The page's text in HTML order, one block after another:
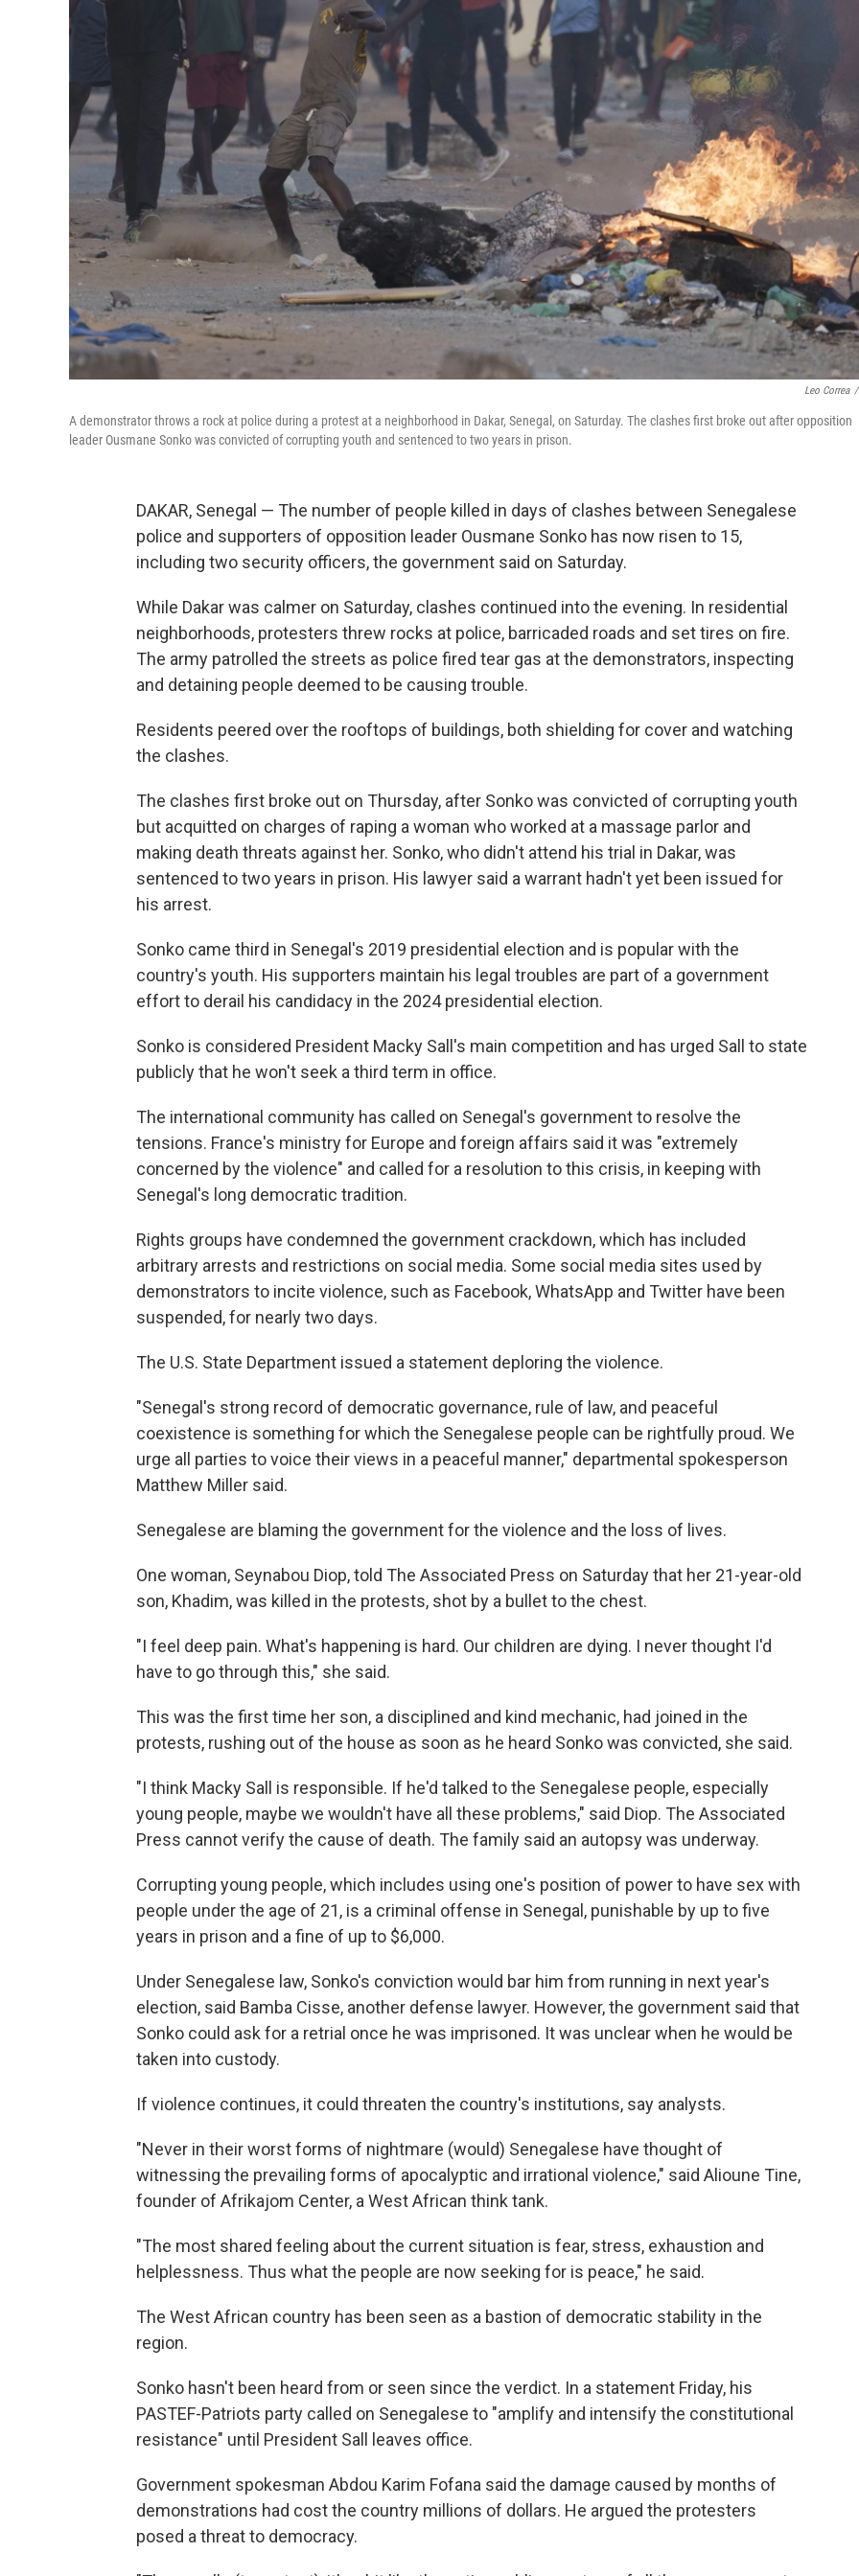
Leo Correa /
A demonstrator throws a rock at police during a protest at a neighborhood in Dakar, Senegal, on Saturday. The clashes first broke out after opposition
leader Ousmane Sonko was convicted of corrupting youth and sentenced to two years in prison.
DAKAR, Senegal — The number of people killed in days of clashes between Senegalese
police and supporters of opposition leader Ousmane Sonko has now risen to 15,
including two security officers, the government said on Saturday.
While Dakar was calmer on Saturday, clashes continued into the evening. In residential
neighborhoods, protesters threw rocks at police, barricaded roads and set tires on fire.
The army patrolled the streets as police fired tear gas at the demonstrators, inspecting
and detaining people deemed to be causing trouble.
Residents peered over the rooftops of buildings, both shielding for cover and watching
the clashes.
The clashes first broke out on Thursday, after Sonko was convicted of corrupting youth
but acquitted on charges of raping a woman who worked at a massage parlor and
making death threats against her. Sonko, who didn't attend his trial in Dakar, was
sentenced to two years in prison. His lawyer said a warrant hadn't yet been issued for
his arrest.
Sonko came third in Senegal's 2019 presidential election and is popular with the
country's youth. His supporters maintain his legal troubles are part of a government
effort to derail his candidacy in the 2024 presidential election.
Sonko is considered President Macky Sall's main competition and has urged Sall to state
publicly that he won't seek a third term in office.
The international community has called on Senegal's government to resolve the
tensions. France's ministry for Europe and foreign affairs said it was "extremely
concerned by the violence" and called for a resolution to this crisis, in keeping with
Senegal's long democratic tradition.
Rights groups have condemned the government crackdown, which has included
arbitrary arrests and restrictions on social media. Some social media sites used by
demonstrators to incite violence, such as Facebook, WhatsApp and Twitter have been
suspended, for nearly two days.
The U.S. State Department issued a statement deploring the violence.
"Senegal's strong record of democratic governance, rule of law, and peaceful
coexistence is something for which the Senegalese people can be rightfully proud. We
urge all parties to voice their views in a peaceful manner," departmental spokesperson
Matthew Miller said.
Senegalese are blaming the government for the violence and the loss of lives.
One woman, Seynabou Diop, told The Associated Press on Saturday that her 21-year-old
son, Khadim, was killed in the protests, shot by a bullet to the chest.
"I feel deep pain. What's happening is hard. Our children are dying. I never thought I'd
have to go through this," she said.
This was the first time her son, a disciplined and kind mechanic, had joined in the
protests, rushing out of the house as soon as he heard Sonko was convicted, she said.
"I think Macky Sall is responsible. If he'd talked to the Senegalese people, especially
young people, maybe we wouldn't have all these problems," said Diop. The Associated
Press cannot verify the cause of death. The family said an autopsy was underway.
Corrupting young people, which includes using one's position of power to have sex with
people under the age of 21, is a criminal offense in Senegal, punishable by up to five
years in prison and a fine of up to $6,000.
Under Senegalese law, Sonko's conviction would bar him from running in next year's
election, said Bamba Cisse, another defense lawyer. However, the government said that
Sonko could ask for a retrial once he was imprisoned. It was unclear when he would be
taken into custody.
If violence continues, it could threaten the country's institutions, say analysts.
"Never in their worst forms of nightmare (would) Senegalese have thought of
witnessing the prevailing forms of apocalyptic and irrational violence," said Alioune Tine,
founder of Afrikajom Center, a West African think tank.
"The most shared feeling about the current situation is fear, stress, exhaustion and
helplessness. Thus what the people are now seeking for is peace," he said.
The West African country has been seen as a bastion of democratic stability in the
region.
Sonko hasn't been heard from or seen since the verdict. In a statement Friday, his
PASTEF-Patriots party called on Senegalese to "amplify and intensify the constitutional
resistance" until President Sall leaves office.
Government spokesman Abdou Karim Fofana said the damage caused by months of
demonstrations had cost the country millions of dollars. He argued the protesters
posed a threat to democracy.